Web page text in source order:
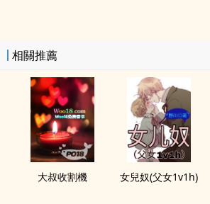
相關推薦
大叔收割機 女兒奴(­‎父‎​‍女­1v1h)